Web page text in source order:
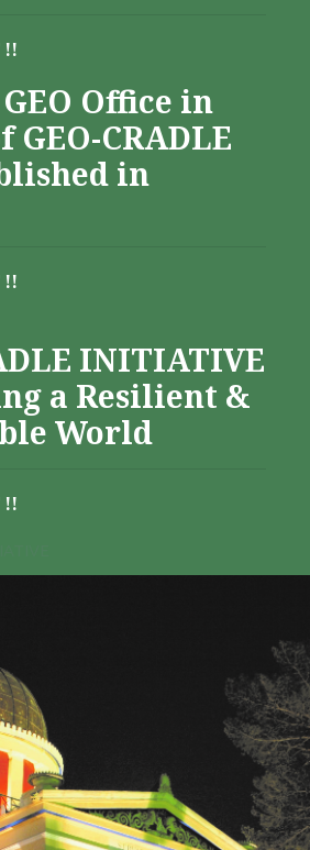
!!
Office in
GEO-CRADLE
in
!!
INITIATIVE
a Resilient &
World
!!